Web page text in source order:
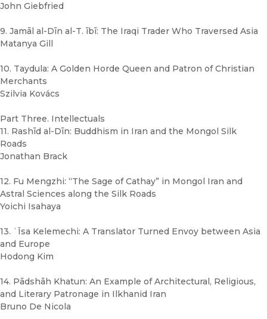
John Giebfried
9. Jamāl al-Dīn al-T. ībī: The Iraqi Trader Who Traversed Asia
Matanya Gill
10. Taydula: A Golden Horde Queen and Patron of Christian
Merchants
Szilvia Kovács
Part Three. Intellectuals
11. Rashīd al-Dīn: Buddhism in Iran and the Mongol Silk
Roads
Jonathan Brack
12. Fu Mengzhi: “The Sage of Cathay” in Mongol Iran and
Astral Sciences along the Silk Roads
Yoichi Isahaya
13. ʿĪsa Kelemechi: A Translator Turned Envoy between Asia
and Europe
Hodong Kim
14. Pādshāh Khatun: An Example of Architectural, Religious,
and Literary Patronage in Ilkhanid Iran
Bruno De Nicola